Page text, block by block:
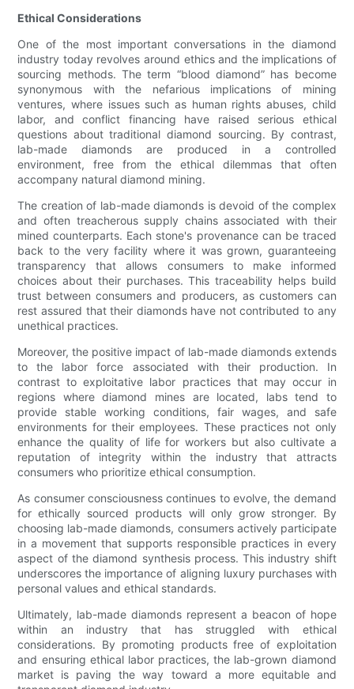
Ethical Considerations
One of the most important conversations in the diamond
industry today revolves around ethics and the implications of
sourcing methods. The term “blood diamond” has become
synonymous with the nefarious implications of mining
ventures, where issues such as human rights abuses, child
labor, and conflict financing have raised serious ethical
questions about traditional diamond sourcing. By contrast,
lab-made diamonds are produced in a controlled
environment, free from the ethical dilemmas that often
accompany natural diamond mining.
The creation of lab-made diamonds is devoid of the complex
and often treacherous supply chains associated with their
mined counterparts. Each stone's provenance can be traced
back to the very facility where it was grown, guaranteeing
transparency that allows consumers to make informed
choices about their purchases. This traceability helps build
trust between consumers and producers, as customers can
rest assured that their diamonds have not contributed to any
unethical practices.
Moreover, the positive impact of lab-made diamonds extends
to the labor force associated with their production. In
contrast to exploitative labor practices that may occur in
regions where diamond mines are located, labs tend to
provide stable working conditions, fair wages, and safe
environments for their employees. These practices not only
enhance the quality of life for workers but also cultivate a
reputation of integrity within the industry that attracts
consumers who prioritize ethical consumption.
As consumer consciousness continues to evolve, the demand
for ethically sourced products will only grow stronger. By
choosing lab-made diamonds, consumers actively participate
in a movement that supports responsible practices in every
aspect of the diamond synthesis process. This industry shift
underscores the importance of aligning luxury purchases with
personal values and ethical standards.
Ultimately, lab-made diamonds represent a beacon of hope
within an industry that has struggled with ethical
considerations. By promoting products free of exploitation
and ensuring ethical labor practices, the lab-grown diamond
market is paving the way toward a more equitable and